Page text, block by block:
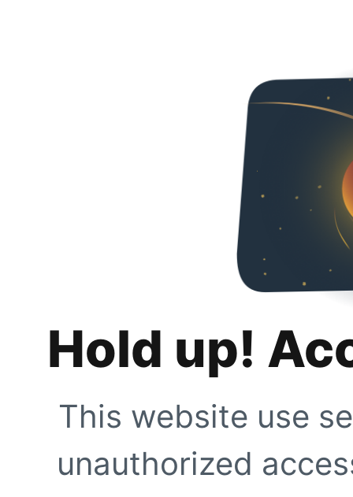
Hold up!
This website use
unauthorized